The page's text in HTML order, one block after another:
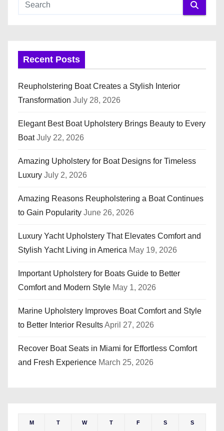
Recent Posts
Reupholstering Boat Creates a Stylish Interior
Transformation July 28, 2026
Elegant Best Boat Upholstery Brings Beauty to Every
Boat July 22, 2026
Amazing Upholstery for Boat Designs for Timeless
Luxury July 2, 2026
Amazing Reasons Reupholstering a Boat Continues
to Gain Popularity June 26, 2026
Luxury Yacht Upholstery That Elevates Comfort and
Stylish Yacht Living in America May 19, 2026
Important Upholstery for Boats Guide to Better
Comfort and Modern Style May 1, 2026
Marine Upholstery Improves Boat Comfort and Style
to Better Interior ResultsApril 27, 2026
Recover Boat Seats in Miami for Effortless Comfort
and Fresh Experience March 25, 2026
M T W T F S S